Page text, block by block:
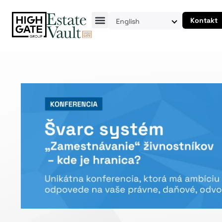
English Kontakt